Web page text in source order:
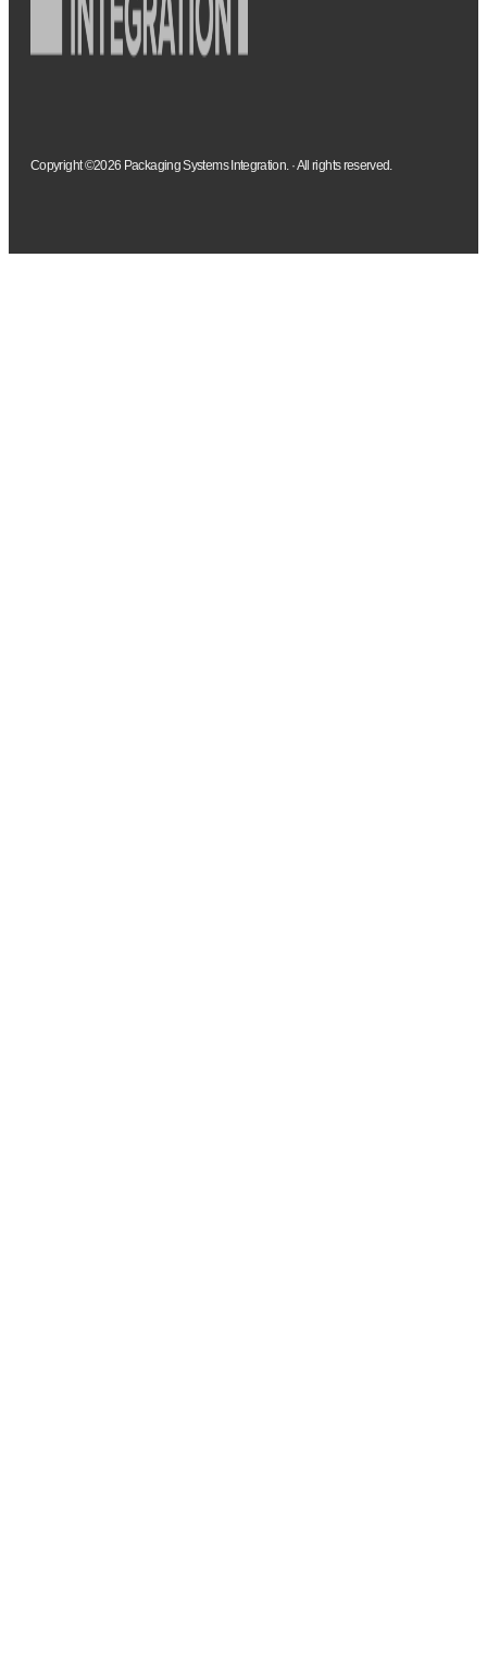
Copyright ©2026 Packaging Systems Integration. · All rights reserved.